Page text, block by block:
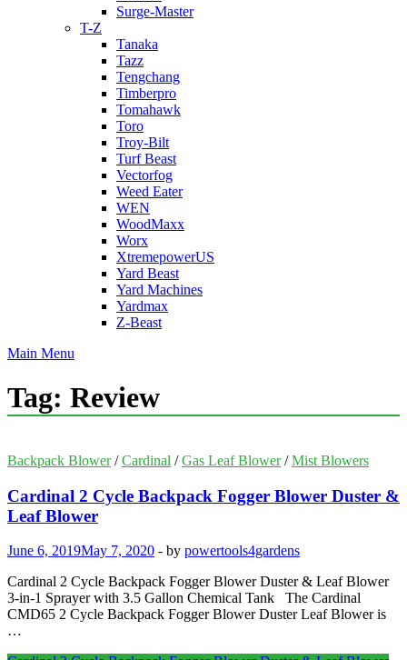
Surge-Master
T-Z
Tanaka
Tazz
Tengchang
Timberpro
Tomahawk
Toro
Troy-Bilt
Turf Beast
Vectorfog
Weed Eater
WEN
WoodMaxx
Worx
XtremepowerUS
Yard Beast
Yard Machines
Yardmax
Z-Beast
Main Menu
Tag: Review
Backpack Blower/Cardinal /Gas Leaf Blower/Mist Blowers
Cardinal 2 Cycle Backpack Fogger Blower Duster &
Leaf Blower
June 6, 2019May 7, 2020 - by powertools4gardens
Cardinal 2 Cycle Backpack Fogger Blower Duster & Leaf Blower
3-in-1 Sprayer with 3.5 Gallon Chemical Tank The Cardinal
CMD65 2 Cycle Backpack Fogger Blower Duster Leaf Blower is
…